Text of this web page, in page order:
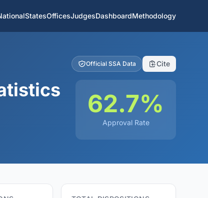
StatesOfficesJudgesDashboardMethodology
Official SSA Data Cite
62.7%
Approval Rate